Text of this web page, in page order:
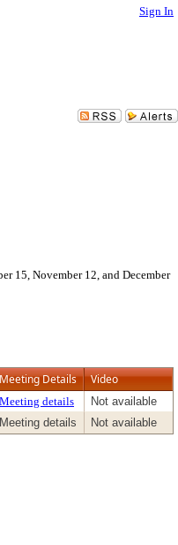
Sign In
15, November 12, and December
Meeting Details Video
Meeting details
Not available
Meeting details Not available